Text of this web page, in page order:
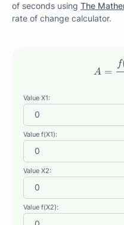
of seconds using The
rate of change calculator.
A =
f
Value X1:
Value f(X1):
Value X2:
Value f(X2):